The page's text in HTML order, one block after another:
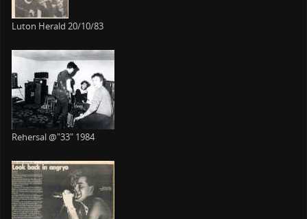
Luton Herald 20/10/83
Rehersal @"33" 1984